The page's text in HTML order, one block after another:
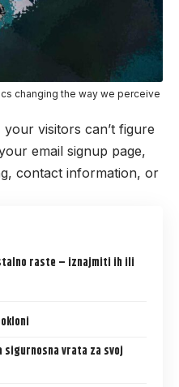
changing the way we perceive
visitors can’t figure
email signup page,
contact information, or
raste – iznajmiti ih ili
vrata za svoj